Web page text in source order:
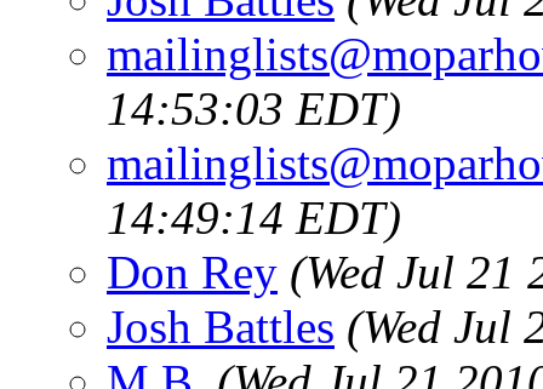
14:53:03 EDT)
14:49:14 EDT)
Don Rey (Wed Jul 21
Josh Battles (Wed Jul